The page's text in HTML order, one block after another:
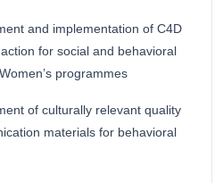
and implementation of C4D
for social and behavioral
programmes
of culturally relevant quality
materials for behavioral